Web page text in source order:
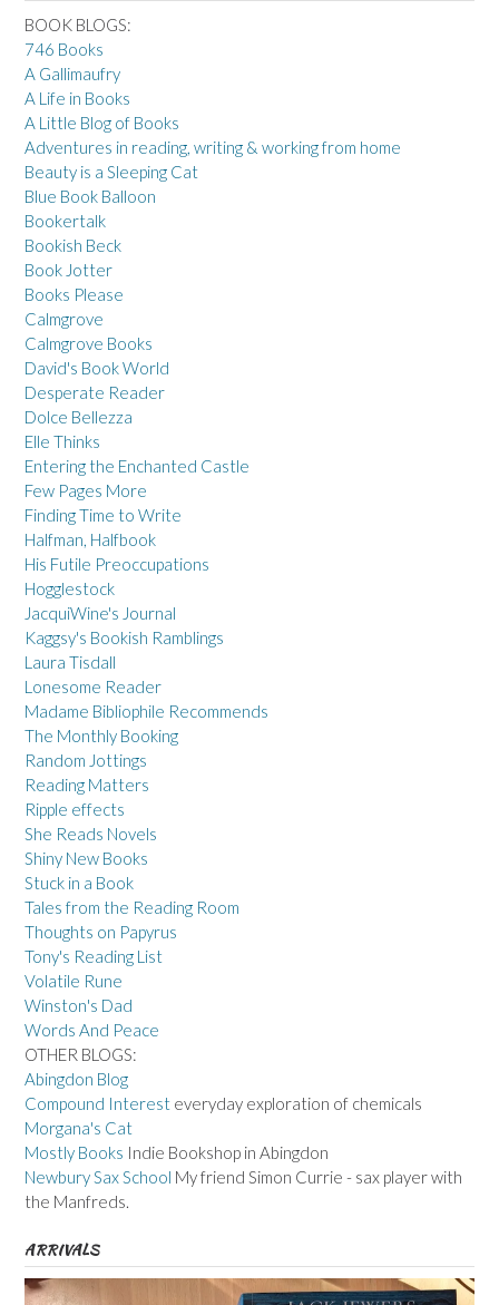
BOOK BLOGS:
746 Books
A Gallimaufry
A Life in Books
A Little Blog of Books
Adventures in reading, writing & working from home
Beauty is a Sleeping Cat
Blue Book Balloon
Bookertalk
Bookish Beck
Book Jotter
Books Please
Calmgrove
Calmgrove Books
David's Book World
Desperate Reader
Dolce Bellezza
Elle Thinks
Entering the Enchanted Castle
Few Pages More
Finding Time to Write
Halfman, Halfbook
His Futile Preoccupations
Hogglestock
JacquiWine's Journal
Kaggsy's Bookish Ramblings
Laura Tisdall
Lonesome Reader
Madame Bibliophile Recommends
The Monthly Booking
Random Jottings
Reading Matters
Ripple effects
She Reads Novels
Shiny New Books
Stuck in a Book
Tales from the Reading Room
Thoughts on Papyrus
Tony's Reading List
Volatile Rune
Winston's Dad
Words And Peace
OTHER BLOGS:
Abingdon Blog
Compound Interest everyday exploration of chemicals
Morgana's Cat
Mostly Books Indie Bookshop in Abingdon
Newbury Sax School My friend Simon Currie - sax player with
the Manfreds.
ARRIVALS